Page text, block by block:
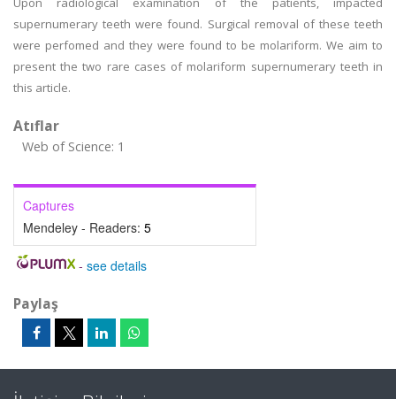
supernumerary teeth were found. Surgical removal of these teeth
were perfomed and they were found to be molariform. We aim to
present the two rare cases of molariform supernumerary teeth in
this article.
Atıflar
Web of Science: 1
Captures
Mendeley - Readers: 5
- see details
Paylaş